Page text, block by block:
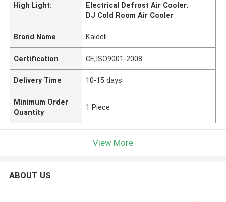
High Light:
Electrical Defrost Air Cooler,
DJ Cold Room Air Cooler
Brand Name Kaideli
Certification CE,ISO9001-2008
Delivery Time 10-15 days
Minimum Order
Quantity
1 Piece
View More
ABOUT US